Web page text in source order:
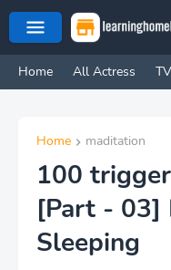
Home All Actress
Home maditation
100
[Part - 03]
Sleeping